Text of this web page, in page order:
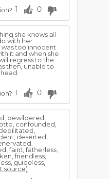
1 0
she knows all
with her
too innocent
it and when she
regress to the
then, unable to
1 0
bewildered,
confounded,
deserted,
faint, fatherless,
friendless,
guideless,
source)